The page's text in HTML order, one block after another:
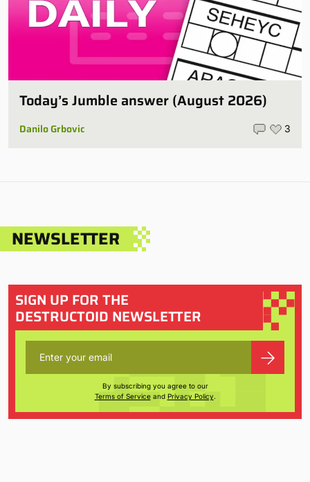
Today’s Jumble answer (August 2026)
Danilo Grbovic 3
NEWSLETTER
SIGN UP FOR THE
DESTRUCTOID NEWSLETTER
By subscribing you agree to our
Terms of Serviceand Privacy Policy.